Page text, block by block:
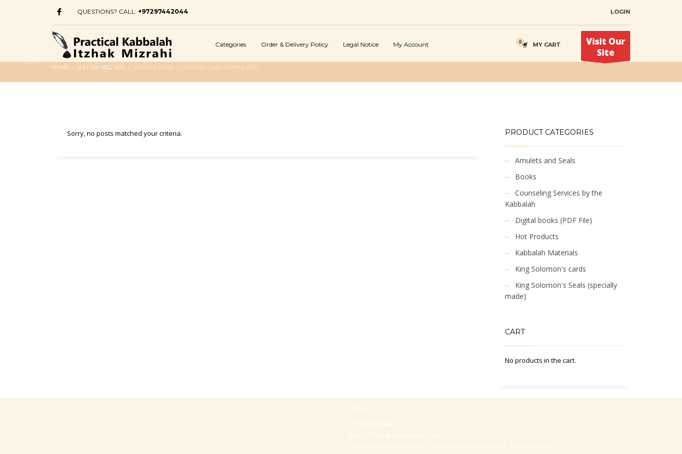
QUESTIONS? CALL: +97297442044 LOGIN
Categories Order & Delivery Policy Legal Notice My Account MY CART
Visit Our
Site
HOME GAY DATING SITE ARCHIVE FROM CATEGORY "GAY DATING SITE"
Sorry, no posts matched your criteria. PRODUCT CATEGORIES
Amulets and Seals
Books
Counseling Services by the
Kabbalah
Digital books (PDF File)
Hot Products
Kabbalah Materials
King Solomon's cards
King Solomon's Seals (specially
made)
CART
No products in the cart.
Office
+97297442044
Email: office@p-kabbalah.com
Shahal street number 30, City Hod-Hasharon, Israel, Zip code 4530373